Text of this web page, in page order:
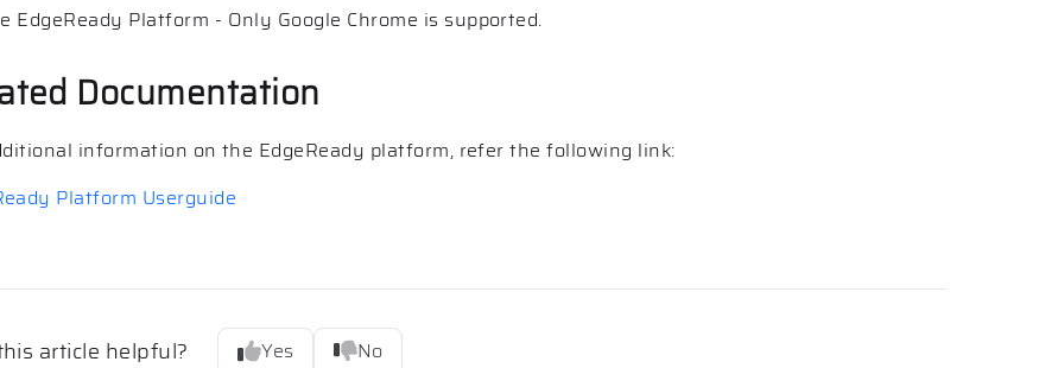
EdgeReady Platform - Only Google Chrome is supported.
Documentation
information on the EdgeReady platform, refer the following link:
Platform Userguide
article helpful? Yes No